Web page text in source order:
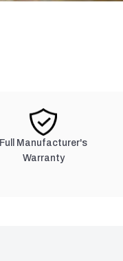
Full Manufacturer's
Warranty